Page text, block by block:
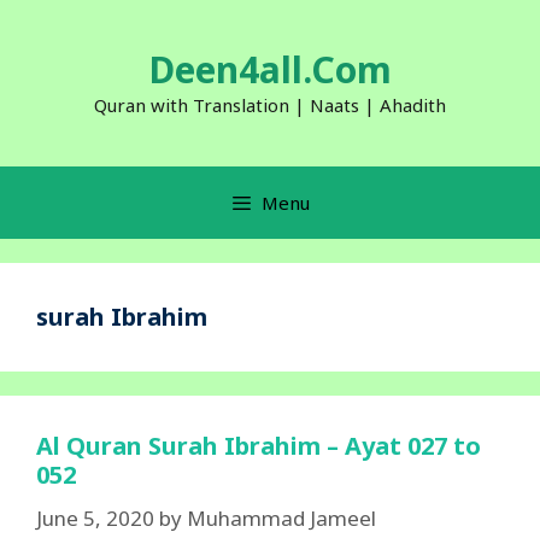
Deen4all.Com
Quran with Translation | Naats | Ahadith
Menu
surah Ibrahim
Al Quran Surah Ibrahim – Ayat 027 to
052
June 5, 2020 by Muhammad Jameel